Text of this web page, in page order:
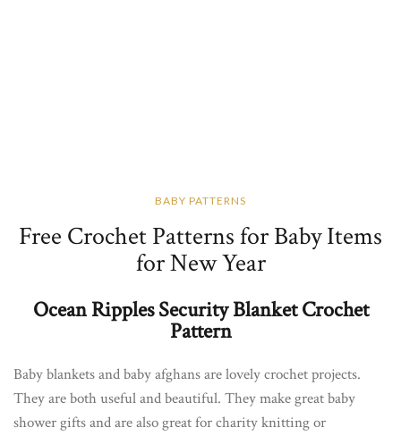
BABY PATTERNS
Free Crochet Patterns for Baby Items
for New Year
Ocean Ripples Security Blanket Crochet
Pattern
Baby blankets and baby afghans are lovely crochet projects.
They are both useful and beautiful. They make great baby
shower gifts and are also great for charity knitting or